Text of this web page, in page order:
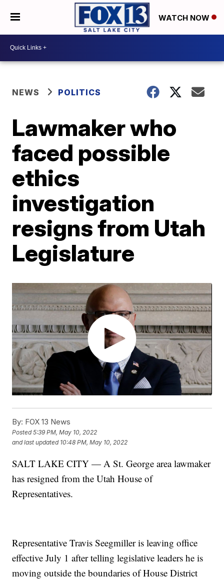
WATCH NOW
NEWS POLITICS
Lawmaker who
faced possible
ethics
investigation
resigns from Utah
Legislature
By: FOX 13 News
Posted5:39 PM, May 10, 2022
and last updated 10:48 PM, May 10, 2022
SALT LAKE CITY — A St. George area lawmaker
has resigned from the Utah House of
Representatives.
Representative Travis Seegmiller is leaving office
effective July 1 after telling legislative leaders he is
moving outside the boundaries of House District